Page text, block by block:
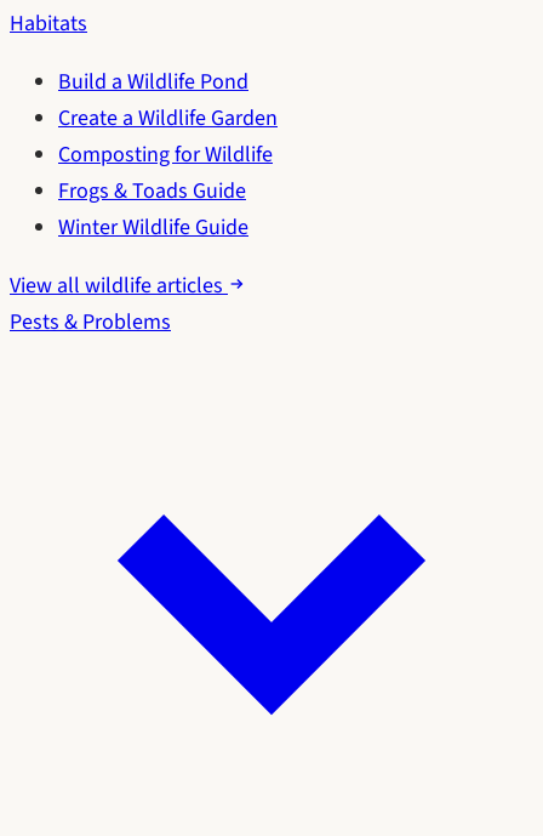
Habitats
Build a Wildlife Pond
Create a Wildlife Garden
Composting for Wildlife
Frogs & Toads Guide
Winter Wildlife Guide
View all wildlife articles
Pests & Problems